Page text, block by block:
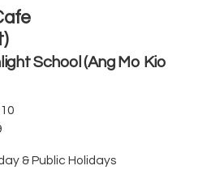
School (Ang Mo Kio
& Public Holidays